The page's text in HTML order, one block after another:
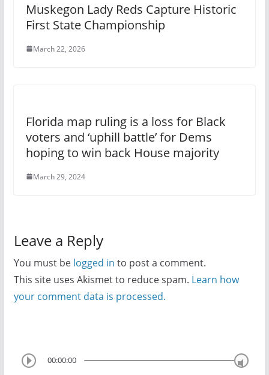
Muskegon Lady Reds Capture Historic
First State Championship
March 22, 2026
Florida map ruling is a loss for Black
voters and ‘uphill battle’ for Dems
hoping to win back House majority
March 29, 2024
Leave a Reply
You must be logged in to post a comment.
This site uses Akismet to reduce spam. Learn how
your comment data is processed.
00:00:00